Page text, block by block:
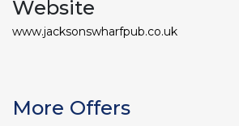
Website
www.jacksonswharfpub.co.uk
More Offers